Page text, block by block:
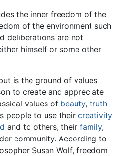
the inner freedom of the
of the environment such
deliberations are not
himself or some other
is the ground of values
to create and appreciate
values of beauty, truth
people to use their creativity
and to others, their family,
community. According to
Susan Wolf, freedom